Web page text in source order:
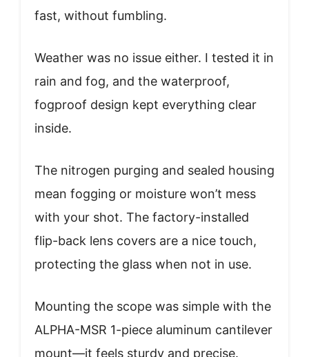
fast, without fumbling.
Weather was no issue either. I tested it in
rain and fog, and the waterproof,
fogproof design kept everything clear
inside.
The nitrogen purging and sealed housing
mean fogging or moisture won’t mess
with your shot. The factory-installed
flip-back lens covers are a nice touch,
protecting the glass when not in use.
Mounting the scope was simple with the
ALPHA-MSR 1-piece aluminum cantilever
mount—it feels sturdy and precise.